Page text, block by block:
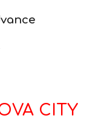
CITY